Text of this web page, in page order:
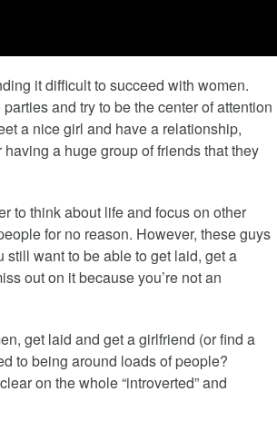
it difficult to succeed with women.
and try to be the center of attention
a nice girl and have a relationship,
a huge group of friends that they
to think about life and focus on other
for no reason. However, these guys
want to be able to get laid, get a
out on it because you’re not an
get laid and get a girlfriend (or find a
to being around loads of people?
on the whole “introverted” and